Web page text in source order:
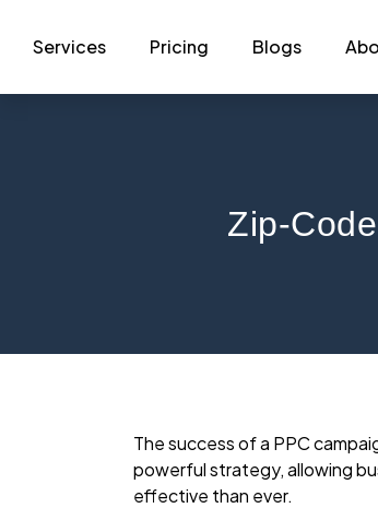
Services Pricing Blogs
Zip-
The success of a PPC
powerful strategy, allowing
effective than ever.